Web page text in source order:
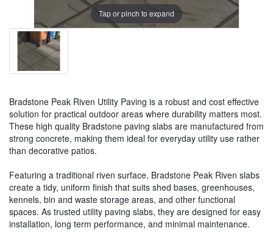
Tap or pinch to expand
Bradstone Peak Riven Utility Paving is a robust and cost effective
solution for practical outdoor areas where durability matters most.
These high quality Bradstone paving slabs are manufactured from
strong concrete, making them ideal for everyday utility use rather
than decorative patios.
Featuring a traditional riven surface, Bradstone Peak Riven slabs
create a tidy, uniform finish that suits shed bases, greenhouses,
kennels, bin and waste storage areas, and other functional
spaces. As trusted utility paving slabs, they are designed for easy
installation, long term performance, and minimal maintenance.